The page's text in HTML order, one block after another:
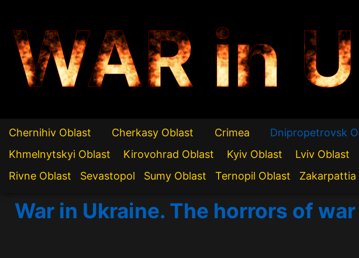
WAR in
Chernihiv Oblast Cherkasy Oblast Crimea Dnipropetrovsk
Khmelnytskyi Oblast
Kirovohrad Oblast Kyiv Oblast Lviv Oblast
Rivne Oblast
Sevastopol Sumy Oblast Ternopil Oblast Zakarpattia
War in Ukraine. The horrors of